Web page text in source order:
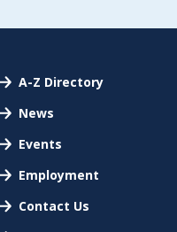
A-Z Directory
News
Events
Employment
Contact Us